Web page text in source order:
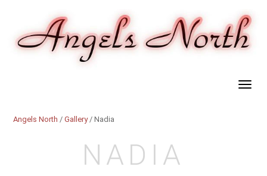
Angels North /Gallery/ Nadia
NADIA